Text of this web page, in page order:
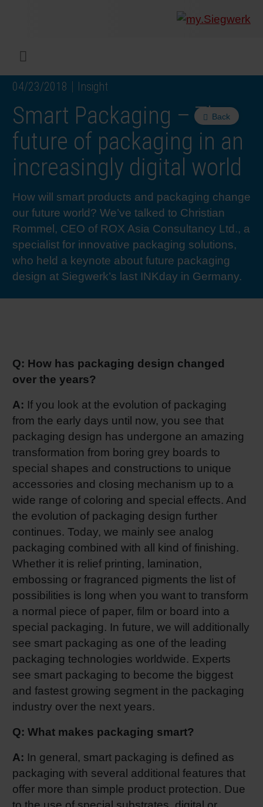
Menu
Back
04/23/2018 Insight
Smart Packaging – The
future of packaging in an
increasingly digital world
How will smart products and packaging change
our future world? We’ve talked to Christian
Rommel, CEO of ROX Asia Consultancy Ltd., a
specialist for innovative packaging solutions,
who held a keynote about future packaging
design at Siegwerk’s last INKday in Germany.
Q: How has packaging design changed
over the years?
A: If you look at the evolution of packaging
from the early days until now, you see that
packaging design has undergone an amazing
transformation from boring grey boards to
special shapes and constructions to unique
accessories and closing mechanism up to a
wide range of coloring and special effects. And
the evolution of packaging design further
continues. Today, we mainly see analog
packaging combined with all kind of finishing.
Whether it is relief printing, lamination,
embossing or fragranced pigments the list of
possibilities is long when you want to transform
a normal piece of paper, film or board into a
special packaging. In future, we will additionally
see smart packaging as one of the leading
packaging technologies worldwide. Experts
see smart packaging to become the biggest
and fastest growing segment in the packaging
industry over the next years.
Q: What makes packaging smart?
A: In general, smart packaging is defined as
packaging with several additional features that
offer more than simple product protection. Due
COMPANY
Liquid
Narrow
Paper
Print
Facts
Group
History
INKS & COATINGS
De-
PET
Bio-
Shrink
SUSTAINABILITY Waste
SERVICES
NEWS & MEDIA
Events
Insights
CAREER
RETHINK PACKAGING
In the
Our
Our
The
INK